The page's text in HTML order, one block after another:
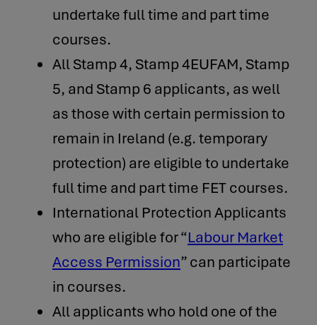
undertake full time and part time
courses.
All Stamp 4, Stamp 4EUFAM, Stamp
5, and Stamp 6 applicants, as well
as those with certain permission to
remain in Ireland (e.g. temporary
protection) are eligible to undertake
full time and part time FET courses.
International Protection Applicants
who are eligible for “Labour Market
Access Permission” can participate
in courses.
All applicants who hold one of the